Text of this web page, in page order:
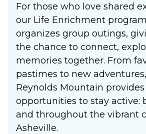
For those who love shared
our Life Enrichment
organizes group outings,
the chance to connect,
memories together. From
pastimes to new
Reynolds Mountain
opportunities to stay active:
and throughout the vibrant
Asheville.